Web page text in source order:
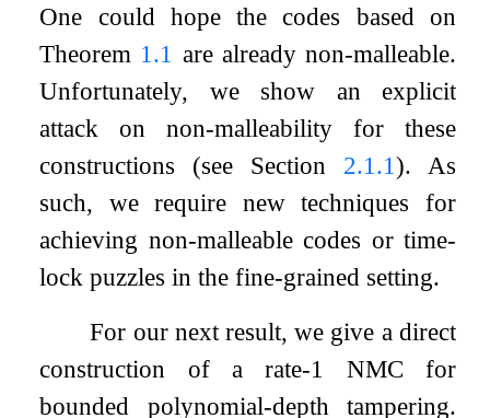
One could hope the codes based on
Theorem 1.1 are already non-malleable.
Unfortunately, we show an explicit
attack on non-malleability for these
constructions (see Section 2.1.1). As
such, we require new techniques for
achieving non-malleable codes or time-
lock puzzles in the fine-grained setting.
For our next result, we give a direct
construction of a rate-1 NMC for
bounded polynomial-depth tampering.